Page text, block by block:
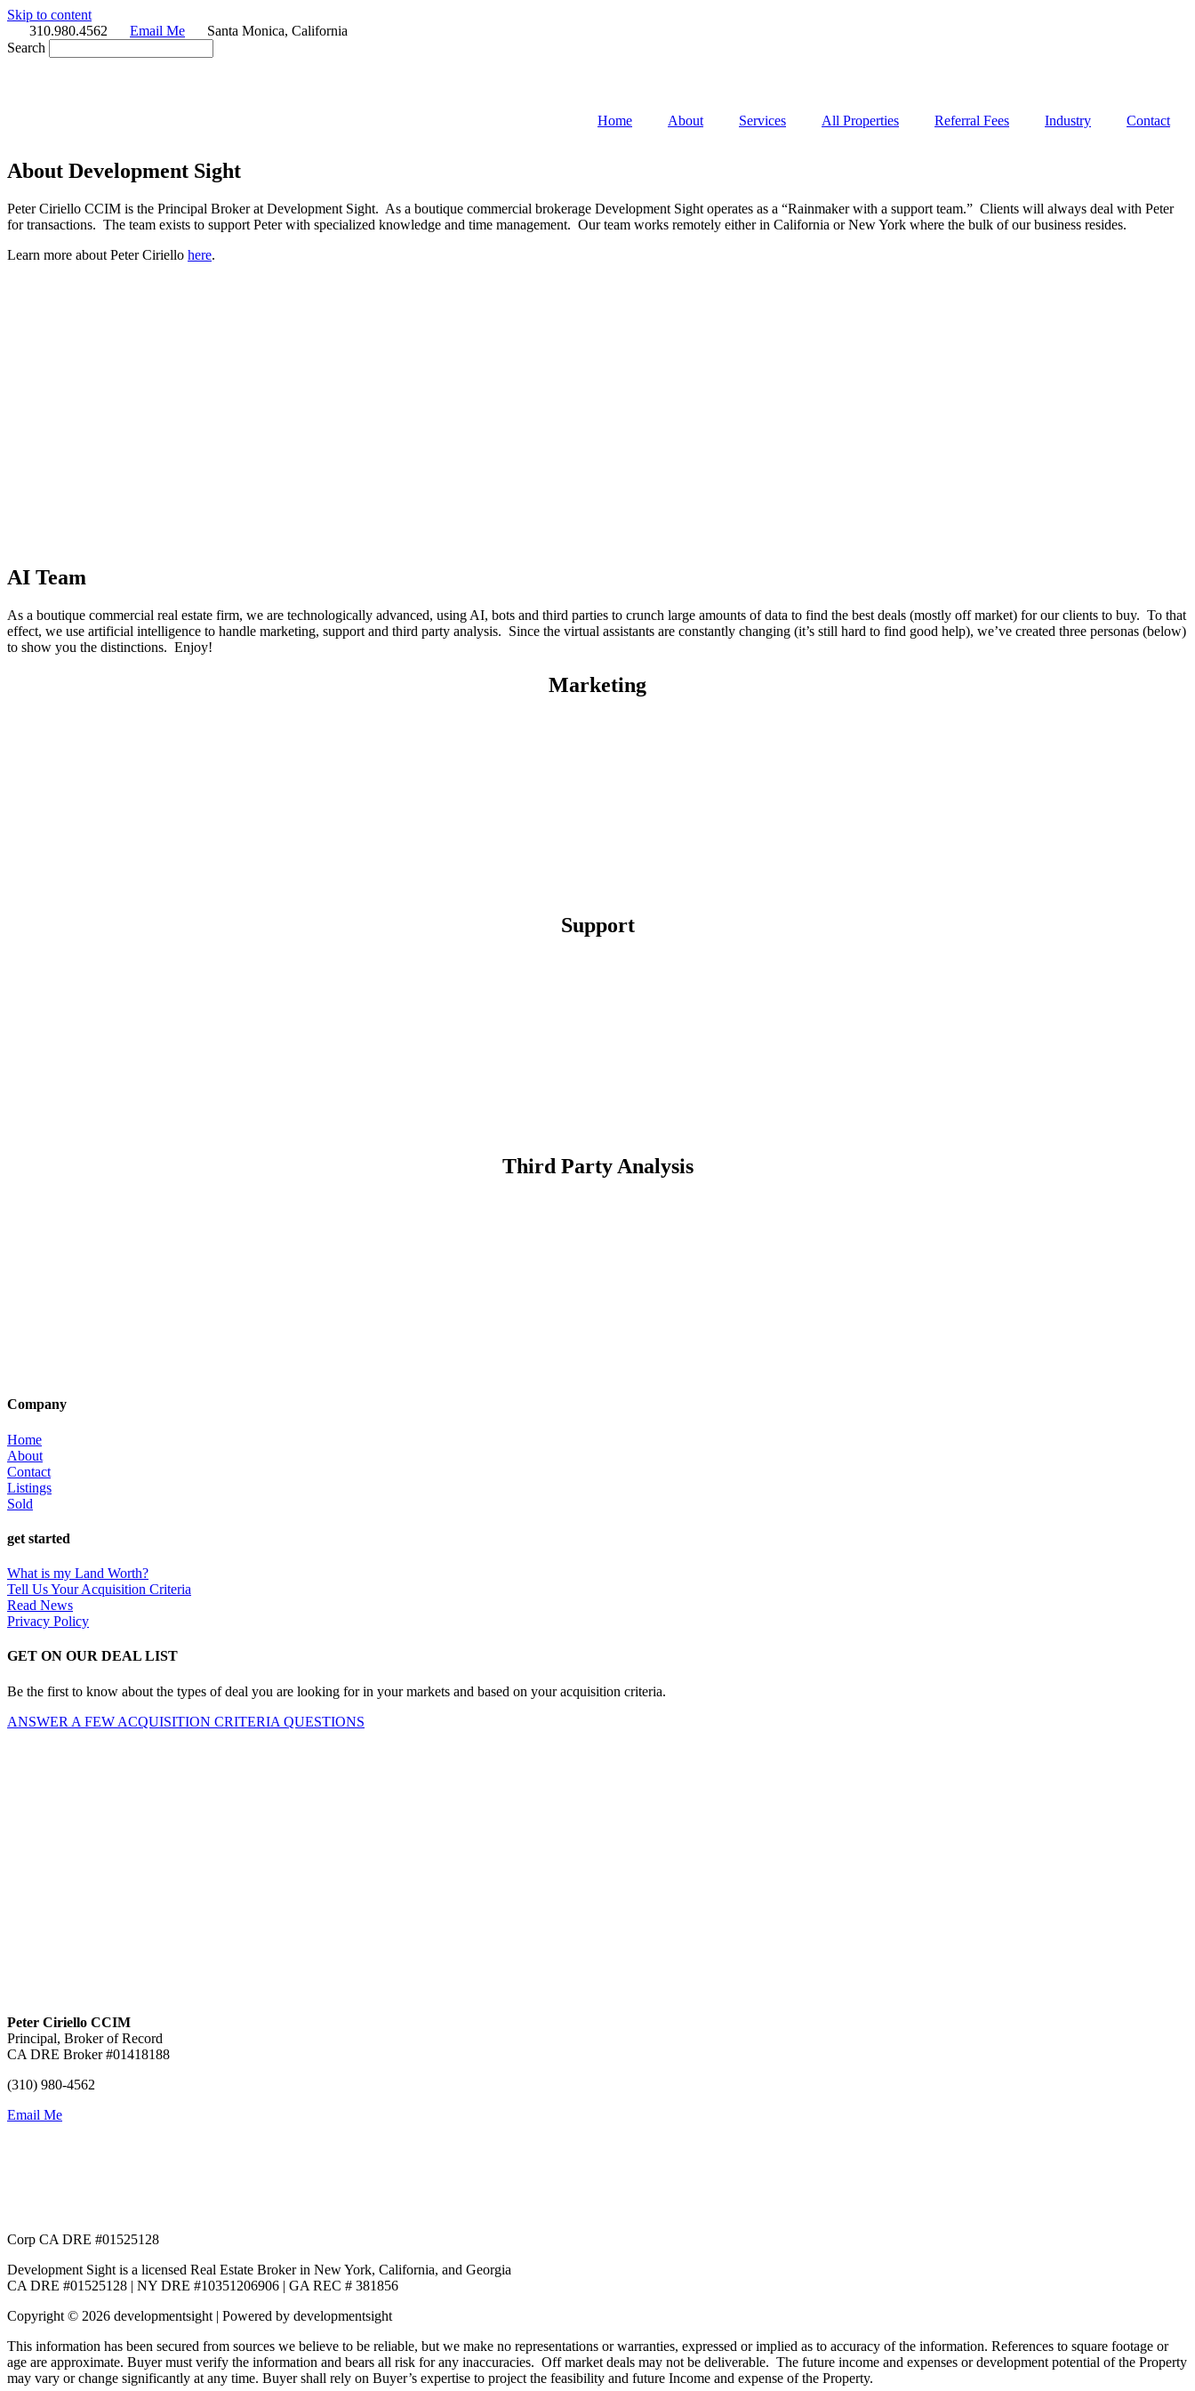
Skip to content
310.980.4562
Email Me
Santa Monica, California
Search
Home About Services All Properties Referral Fees Industry Contact
About Development Sight
Peter Ciriello CCIM is the Principal Broker at Development Sight. As a boutique commercial brokerage Development Sight operates as a “Rainmaker with a support team.” Clients will always deal with Peter
for transactions. The team exists to support Peter with specialized knowledge and time management. Our team works remotely either in California or New York where the bulk of our business resides.
Learn more about Peter Ciriello here.
AI Team
As a boutique commercial real estate firm, we are technologically advanced, using AI, bots and third parties to crunch large amounts of data to find the best deals (mostly off market) for our clients to buy. To that
effect, we use artificial intelligence to handle marketing, support and third party analysis. Since the virtual assistants are constantly changing (it’s still hard to find good help), we’ve created three personas (below)
to show you the distinctions. Enjoy!
Marketing
Support
Third Party Analysis
Company
Home
About
Contact
Listings
Sold
get started
What is my Land Worth?
Tell Us Your Acquisition Criteria
Read News
Privacy Policy
GET ON OUR DEAL LIST
Be the first to know about the types of deal you are looking for in your markets and based on your acquisition criteria.
ANSWER A FEW ACQUISITION CRITERIA QUESTIONS
Peter Ciriello CCIM
Principal, Broker of Record
CA DRE Broker #01418188
(310) 980-4562
Email Me
Corp CA DRE #01525128
Development Sight is a licensed Real Estate Broker in New York, California, and Georgia
CA DRE #01525128 | NY DRE #10351206906 | GA REC # 381856
Copyright © 2026 developmentsight | Powered by developmentsight
This information has been secured from sources we believe to be reliable, but we make no representations or warranties, expressed or implied as to accuracy of the information. References to square footage or
age are approximate. Buyer must verify the information and bears all risk for any inaccuracies. Off market deals may not be deliverable. The future income and expenses or development potential of the Property
may vary or change significantly at any time. Buyer shall rely on Buyer’s expertise to project the feasibility and future Income and expense of the Property.